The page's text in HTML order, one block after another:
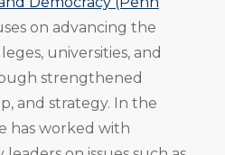
on advancing the
universities, and
strengthened
and strategy. In the
has worked with